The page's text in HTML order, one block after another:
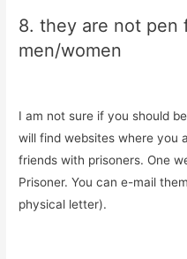
8. they are not pen
men/women
I am not sure if you should
will find websites where you
friends with prisoners. One
Prisoner. You can e-mail
physical letter).